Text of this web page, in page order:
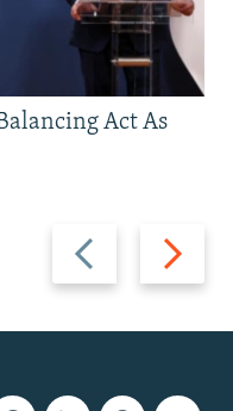
Previous
slide
Next
slide
Act As